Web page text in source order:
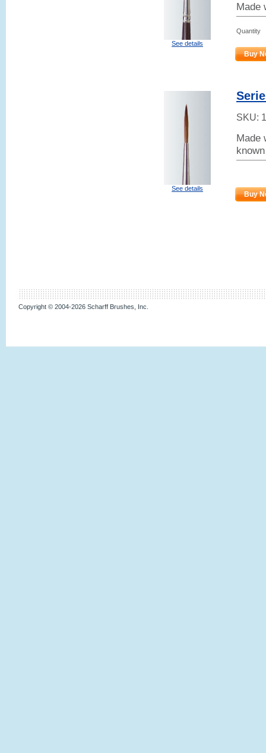
See details
Made
Quantity
Buy
See details
SKU:
Made
Buy
Copyright © 2004-2026 Scharff Brushes, Inc.